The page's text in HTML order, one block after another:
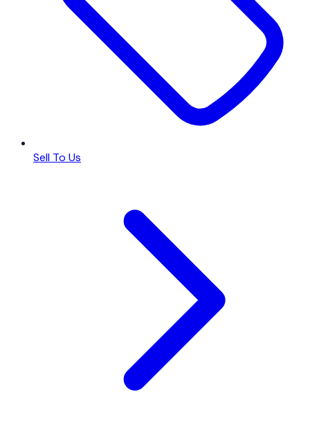
Sell To Us